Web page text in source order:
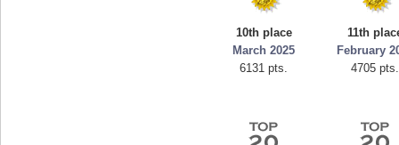
10th place
March 2025
6131 pts.
11th
February
4705 pts.
76608